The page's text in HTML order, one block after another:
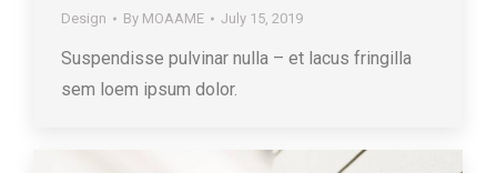
Design By MOAAME July 15, 2019
Suspendisse pulvinar nulla – et lacus fringilla
sem loem ipsum dolor.